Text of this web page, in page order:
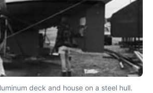
deck and house on a steel hull.